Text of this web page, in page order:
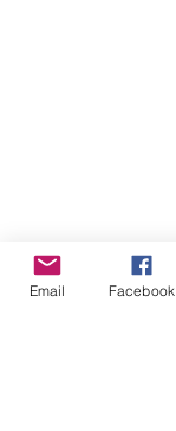
Email Facebook